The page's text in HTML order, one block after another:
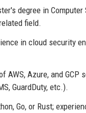
degree in Computer
field.
in cloud security
AWS, Azure, and GCP
GuardDuty, etc.).
Go, or Rust;